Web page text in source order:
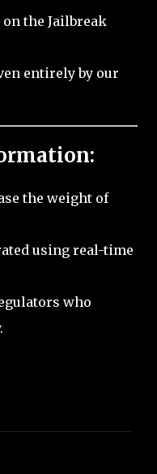
the Jailbreak
entirely by our
the weight of
using real-time
who